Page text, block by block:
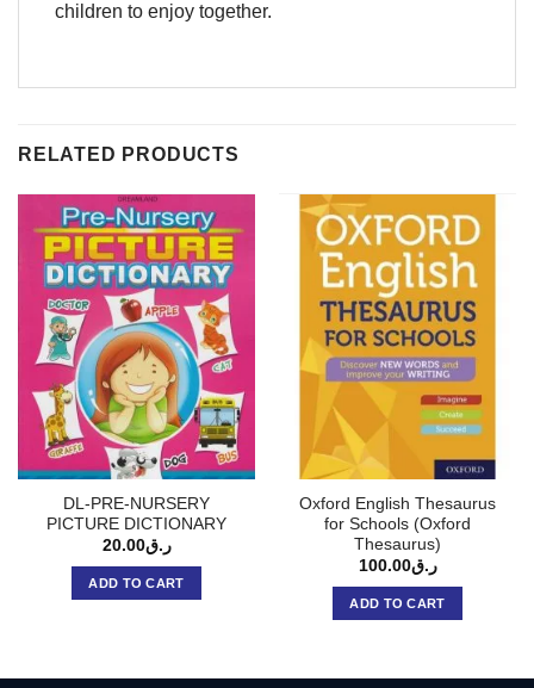
children to enjoy together.
RELATED PRODUCTS
DL-PRE-NURSERY
PICTURE DICTIONARY
ر.ق20.00
ADD TO CART
Oxford English Thesaurus
for Schools (Oxford
Thesaurus)
ر.ق100.00
ADD TO CART